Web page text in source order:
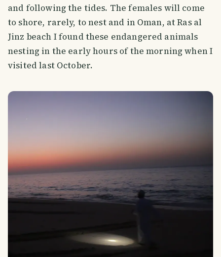
and following the tides. The females will come
to shore, rarely, to nest and in Oman, at Ras al
Jinz beach I found these endangered animals
nesting in the early hours of the morning when I
visited last October.